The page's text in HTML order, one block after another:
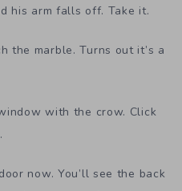
his arm falls off. Take it.
the marble. Turns out it’s a
with the crow. Click
now. You’ll see the back